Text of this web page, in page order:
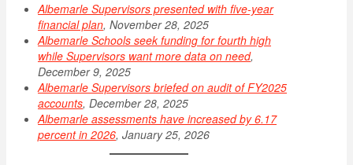
Albemarle Supervisors presented with five-year
financial plan, November 28, 2025
Albemarle Schools seek funding for fourth high
while Supervisors want more data on need,
December 9, 2025
Albemarle Supervisors briefed on audit of FY2025
accounts, December 28, 2025
Albemarle assessments have increased by 6.17
percent in 2026, January 25, 2026